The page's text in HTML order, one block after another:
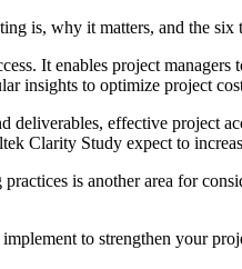
is, why it matters, and the
It enables project
insights to optimize project
deliverables, effective project
Clarity Study expect to
is another area for
to strengthen your